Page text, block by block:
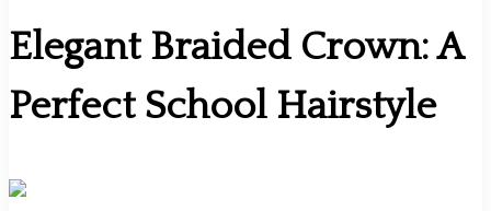
Elegant Braided Crown: A
Perfect School Hairstyle